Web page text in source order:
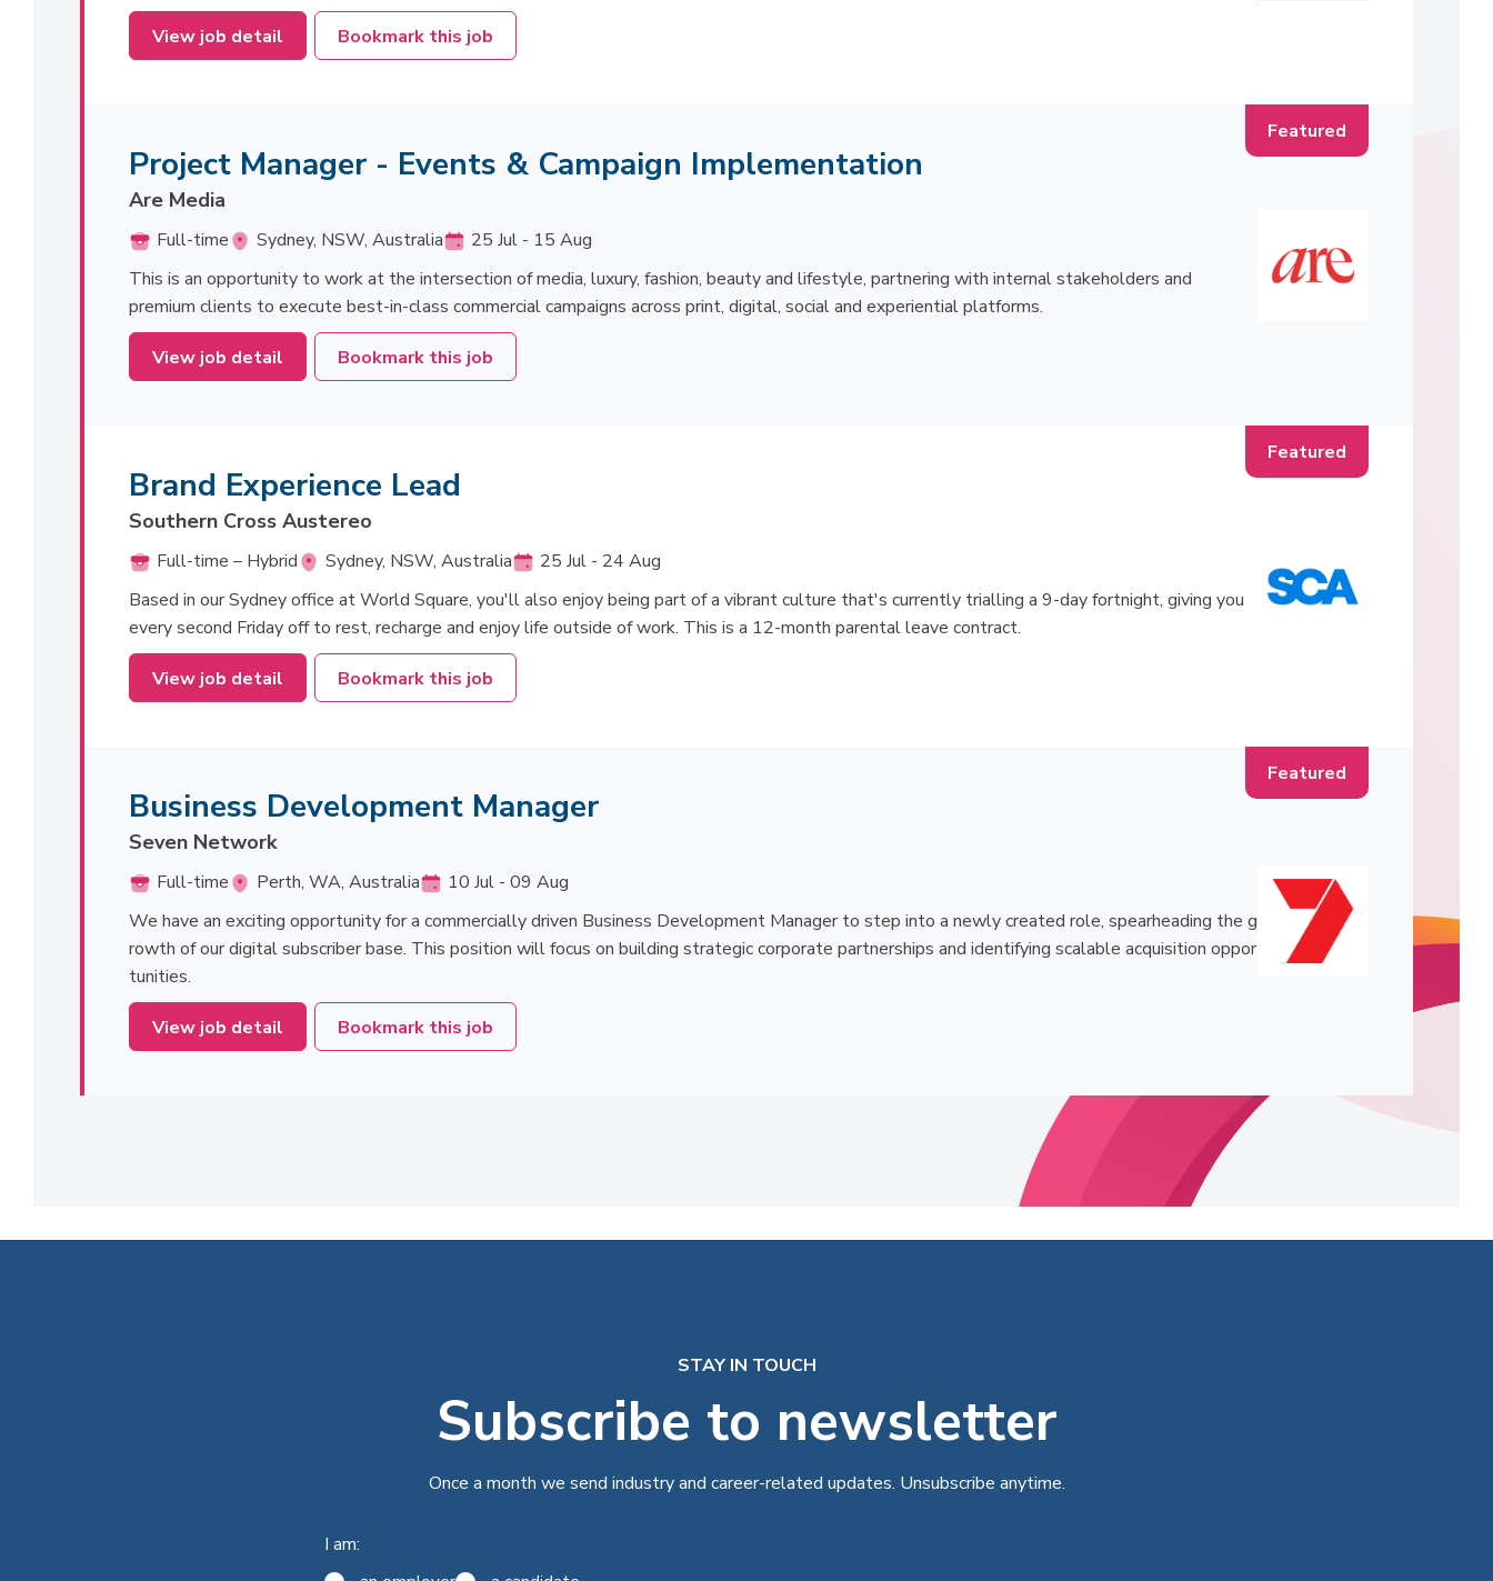
View job detail Bookmark this job
Project Manager - Events & Campaign Implementation
Are Media
Full-time Sydney, NSW, Australia
25 Jul - 15 Aug
This is an opportunity to work at the intersection of media, luxury, fashion, beauty and lifestyle, partnering with internal stakeholders and
premium clients to execute best-in-class commercial campaigns across print, digital, social and experiential platforms.
View job detail Bookmark this job
Brand Experience Lead
Southern Cross Austereo
Full-time – Hybrid Sydney, NSW, Australia
25 Jul - 24 Aug
Based in our Sydney office at World Square, you'll also enjoy being part of a vibrant culture that's currently trialling a 9-day fortnight, giving you
every second Friday off to rest, recharge and enjoy life outside of work. This is a 12-month parental leave contract.
View job detail Bookmark this job
Business Development Manager
Seven Network
Full-time Perth, WA, Australia
10 Jul - 09 Aug
We have an exciting opportunity for a commercially driven Business Development Manager to step into a newly created role, spearheading the g
rowth of our digital subscriber base. This position will focus on building strategic corporate partnerships and identifying scalable acquisition oppor
tunities.
View job detail Bookmark this job
STAY IN TOUCH
Subscribe to newsletter
Once a month we send industry and career-related updates. Unsubscribe anytime.
I am: